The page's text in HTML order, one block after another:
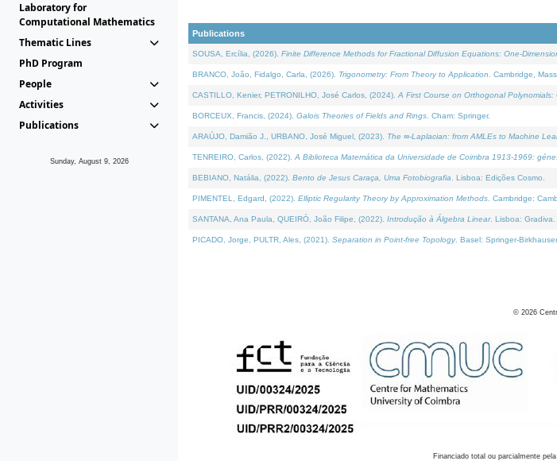
Laboratory for
Computational Mathematics
Thematic Lines
PhD Program
People
Activities
Publications
Sunday, August 9, 2026
Publications
SOUSA, Ercília, (2026). Finite Difference Methods for Fractional Diffusion Equations: One-
BRANCO, João, Fidalgo, Carla, (2026). Trigonometry: From Theory to Application . Cambridge,
CASTILLO, Kenier, PETRONILHO, José Carlos, (2024). A First Course on Orthogonal
BORCEUX, Francis, (2024). Galois Theories of Fields and Rings . Cham: Springer.
ARAÚJO, Damião J., URBANO, José Miguel, (2023). The ∞-Laplacian: from AMLEs to Machine
TENREIRO, Carlos, (2022). A Biblioteca Matemática da Universidade de Coimbra 1913-1969:
BEBIANO, Natália, (2022). Bento de Jesus Caraça, Uma Fotobiografia . Lisboa: Edições Cosmo.
PIMENTEL, Edgard, (2022). Elliptic Regularity Theory by Approximation Methods . Cambridge:
SANTANA, Ana Paula, QUEIRÓ, João Filipe, (2022). Introdução à Álgebra Linear. Lisboa: Gradiva.
PICADO, Jorge, PULTR, Ales, (2021). Separation in Point-free Topology. Basel: Springer-
© 2026
Financiado total ou parcialmente